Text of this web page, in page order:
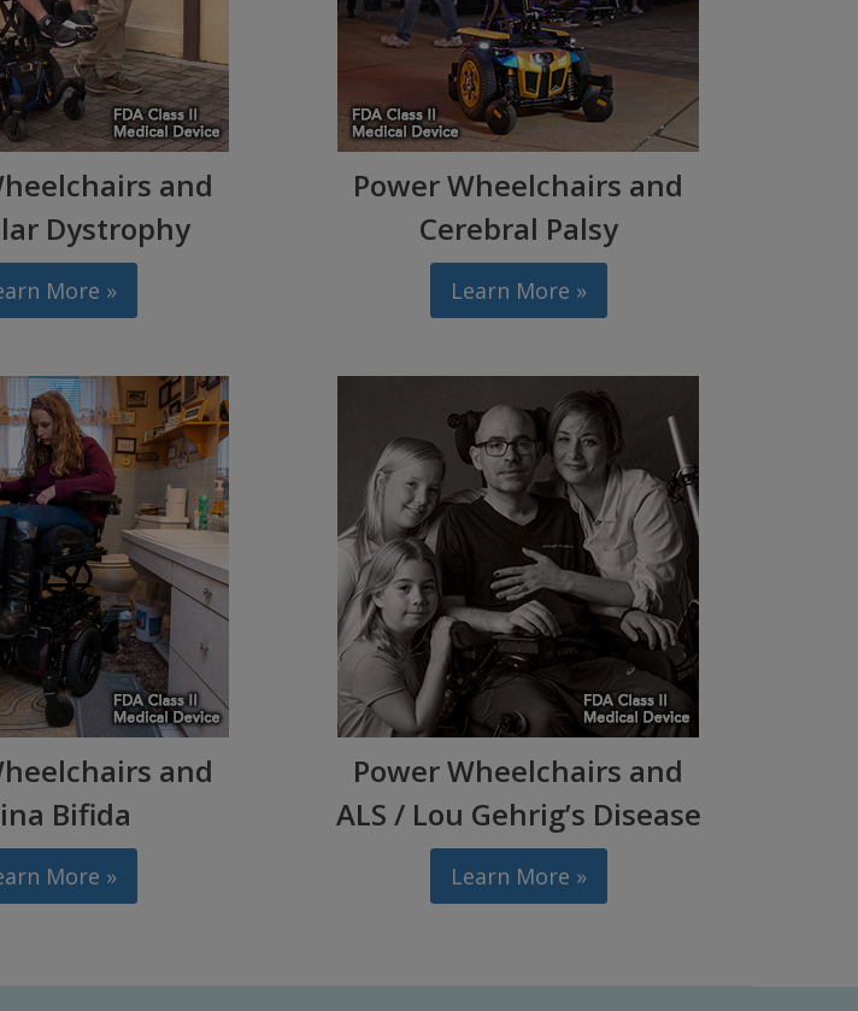
and
Dystrophy
More »
Power Wheelchairs and
Cerebral Palsy
Learn More »
and
Bifida
More »
Power Wheelchairs and
ALS / Lou Gehrig’s Disease
Learn More »